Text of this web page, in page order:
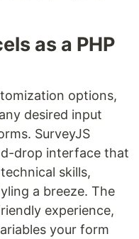
as a PHP
options,
desired input
SurveyJS
drop interface that
skills,
a breeze. The
experience,
your form